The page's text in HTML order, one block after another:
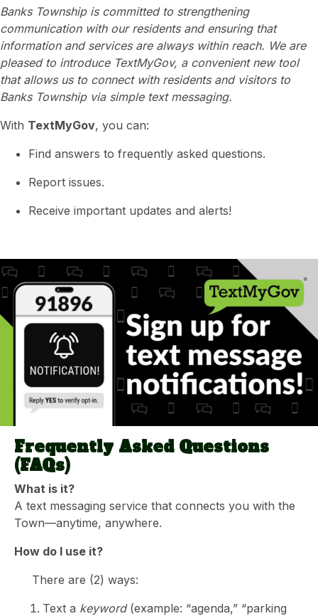
Banks Township is committed to strengthening
communication with our residents and ensuring that
information and services are always within reach. We are
pleased to introduce TextMyGov, a convenient new tool
that allows us to connect with residents and visitors to
Banks Township via simple text messaging.
With TextMyGov, you can:
Find answers to frequently asked questions.
Report issues.
Receive important updates and alerts!
Frequently Asked Questions
(FAQs)
What is it?
A text messaging service that connects you with the
Town—anytime, anywhere.
How do I use it?
There are (2) ways:
Text a keyword(example: “agenda,” “parking